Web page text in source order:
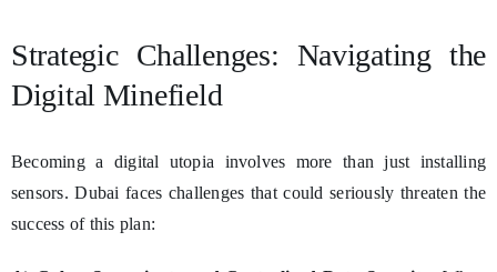
Strategic Challenges: Navigating the
Digital Minefield
Becoming a digital utopia involves more than just installing
sensors. Dubai faces challenges that could seriously threaten the
success of this plan: